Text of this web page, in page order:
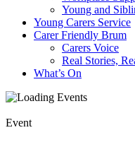
Young and
Young Carers Service
Carer Friendly Brum
Carers Voice
Real Stories,
What’s On
Event